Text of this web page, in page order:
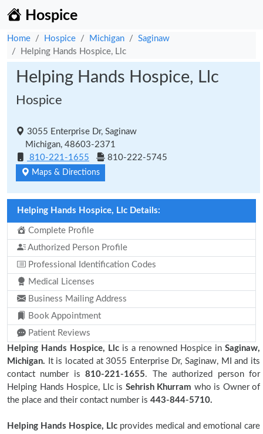
Hospice
Home Hospice Michigan
Saginaw
Helping Hands Hospice, Llc
Helping Hands Hospice, Llc
Hospice
3055 Enterprise Dr, Saginaw
Michigan, 48603-2371
810-221-1655
810-222-5745
Maps & Directions
Helping Hands Hospice, Llc Details:
Complete Profile
Authorized Person Profile
Professional Identification Codes
Medical Licenses
Business Mailing Address
Book Appointment
Patient Reviews
Helping Hands Hospice, Llc is a renowned Hospice in Saginaw,
Michigan. It is located at 3055 Enterprise Dr, Saginaw, MI and its
contact number is810-221-1655. The authorized person for
Helping Hands Hospice, Llc is Sehrish Khurram who is Owner of
the place and their contact number is 443-844-5710.
Helping Hands Hospice, Llc provides medical and emotional care